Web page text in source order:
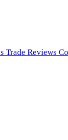
Trade Reviews